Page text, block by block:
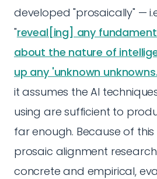
developed "prosaically" —
"reveal[ing] any
about the nature of
up any 'unknown
it assumes the AI
using are sufficient to
far enough. Because of
prosaic alignment
concrete and empirical,